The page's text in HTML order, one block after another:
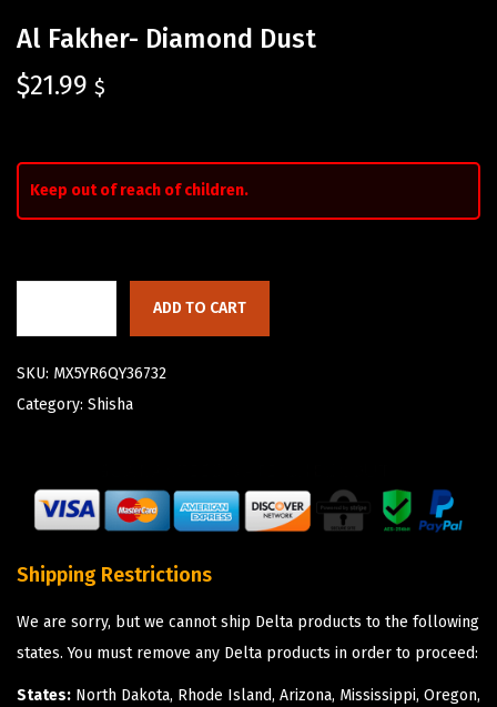
Al Fakher- Diamond Dust
$21.99 $
Keep out of reach of children.
ADD TO CART
SKU: MX5YR6QY36732
Category: Shisha
Shipping Restrictions
We are sorry, but we cannot ship Delta products to the following
states. You must remove any Delta products in order to proceed:
States: North Dakota, Rhode Island, Arizona, Mississippi, Oregon,